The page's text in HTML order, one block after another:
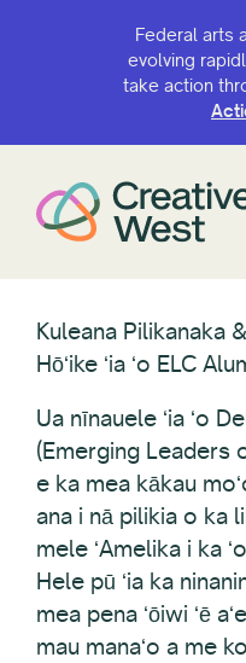
Federal arts
evolving
take action
Kuleana
Hōʻike ʻia ʻo ELC
Ua nīnauele ʻia ʻo
(Emerging Leaders
e ka mea kākau
ana i nā pilikia o ka
mele ʻAmelika i ka
Hele pū ʻia ka
mea pena ʻōiwi ʻē
mau manaʻo a me